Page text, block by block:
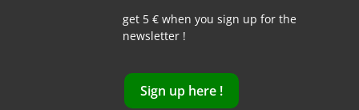
get 5 € when you sign up for the
newsletter !
Sign up here !